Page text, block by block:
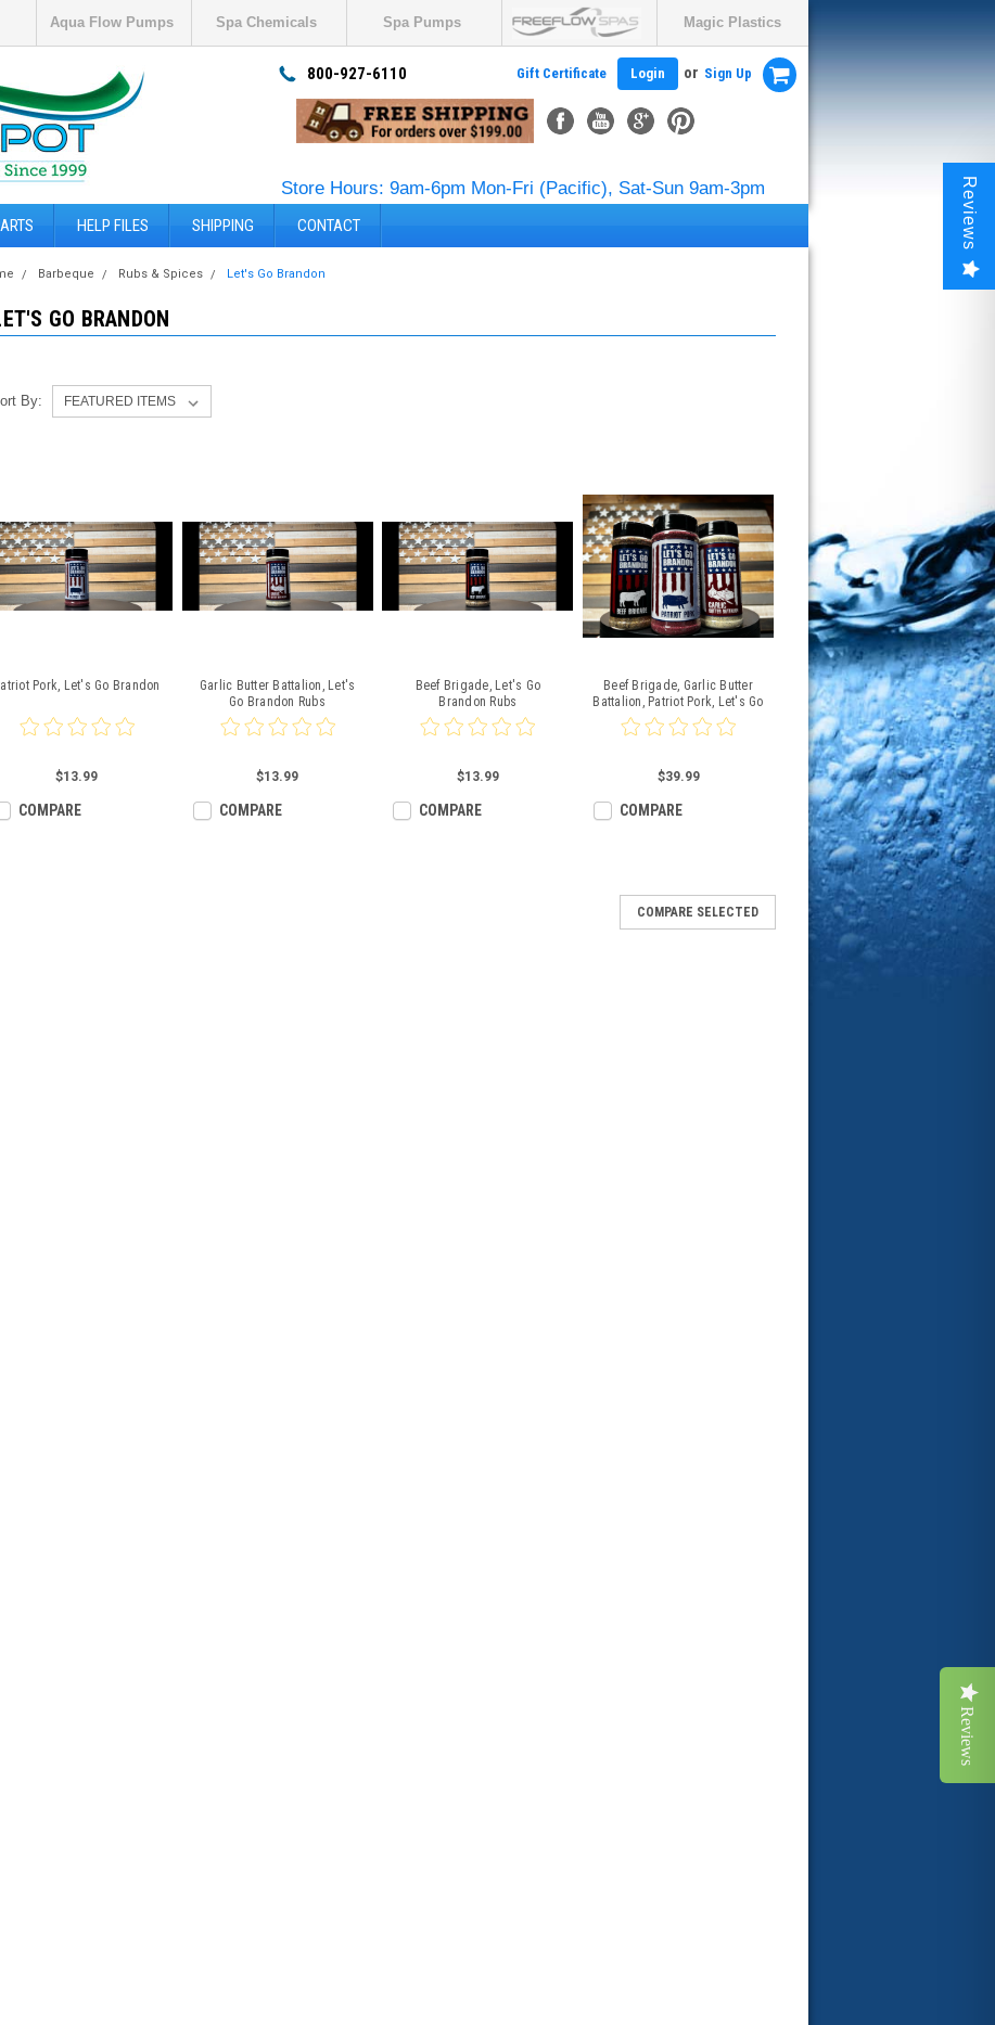
Aqua Flow Pumps Spa Chemicals Spa Pumps Magic Plastics
800-927-6110 Gift Certificate Login or Sign Up
Store Hours: 9am-6pm Mon-Fri (Pacific), Sat-Sun 9am-3pm
HELP FILES SHIPPING CONTACT
Barbeque Rubs & Spices Let's Go Brandon
GO BRANDON
By:
Pork, Let's Go Brandon
$13.99
COMPARE
Garlic Butter Battalion, Let's
Go Brandon Rubs
$13.99
COMPARE
Beef Brigade, Let's Go
Brandon Rubs
$13.99
COMPARE
Beef Brigade, Garlic Butter
Battalion, Patriot Pork, Let's Go
Brandon
$39.99
COMPARE
COMPARE SELECTED
Reviews
Reviews